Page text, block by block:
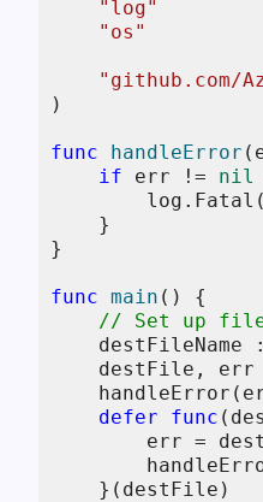
"log"
"os"
"github.com/
)
func handleError
if err != nil
    }
}
func main ()
{
// Set up file
destFileName
destFile,
defer
func
err =
    }(destFile)